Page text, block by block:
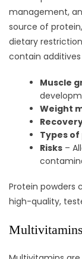
management,
source of
dietary
contain
Muscle
Weight
Types
Risks –
Protein powders
high-quality,